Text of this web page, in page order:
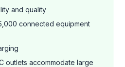
and quality
connected equipment
outlets accommodate large